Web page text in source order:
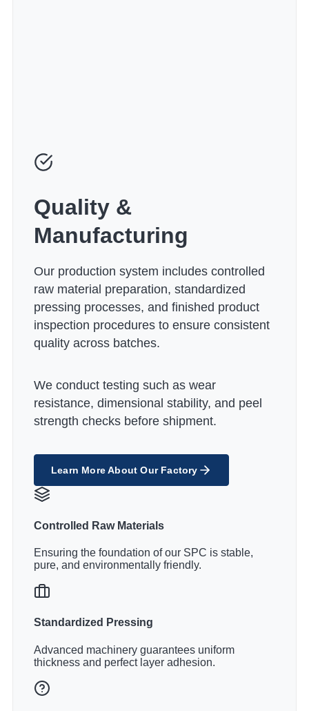
Quality &
Manufacturing
Our production system includes controlled
raw material preparation, standardized
pressing processes, and finished product
inspection procedures to ensure consistent
quality across batches.
We conduct testing such as wear
resistance, dimensional stability, and peel
strength checks before shipment.
Learn More About Our Factory
Controlled Raw Materials
Ensuring the foundation of our SPC is stable,
pure, and environmentally friendly.
Standardized Pressing
Advanced machinery guarantees uniform
thickness and perfect layer adhesion.